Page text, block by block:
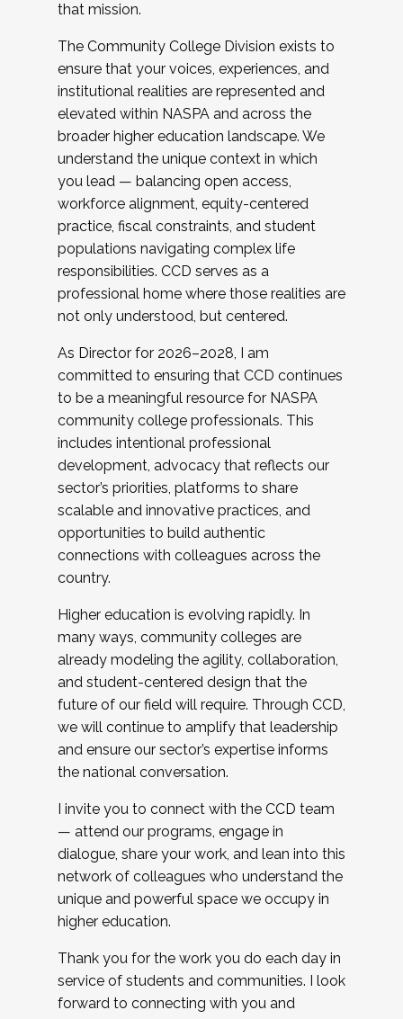
that mission.
The Community College Division exists to
ensure that your voices, experiences, and
institutional realities are represented and
elevated within NASPA and across the
broader higher education landscape. We
understand the unique context in which
you lead — balancing open access,
workforce alignment, equity-centered
practice, fiscal constraints, and student
populations navigating complex life
responsibilities. CCD serves as a
professional home where those realities are
not only understood, but centered.
As Director for 2026–2028, I am
committed to ensuring that CCD continues
to be a meaningful resource for NASPA
community college professionals. This
includes intentional professional
development, advocacy that reflects our
sector’s priorities, platforms to share
scalable and innovative practices, and
opportunities to build authentic
connections with colleagues across the
country.
Higher education is evolving rapidly. In
many ways, community colleges are
already modeling the agility, collaboration,
and student-centered design that the
future of our field will require. Through CCD,
we will continue to amplify that leadership
and ensure our sector’s expertise informs
the national conversation.
I invite you to connect with the CCD team
— attend our programs, engage in
dialogue, share your work, and lean into this
network of colleagues who understand the
unique and powerful space we occupy in
higher education.
Thank you for the work you do each day in
service of students and communities. I look
forward to connecting with you and